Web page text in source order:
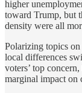
higher
toward Trump, but
density were all
Polarizing topics on
local differences
voters’ top
marginal impact on